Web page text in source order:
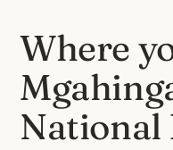
Where
National